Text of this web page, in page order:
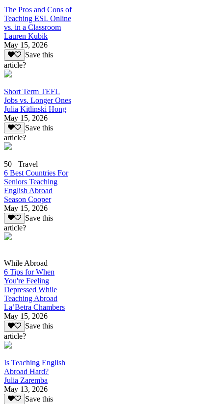
The Pros and Cons of
Teaching ESL Online
vs. in a Classroom
Lauren Kubik
May 15, 2026
Save this
article?
Short Term TEFL
Jobs vs. Longer Ones
Julia Kitlinski Hong
May 15, 2026
Save this
article?
50+ Travel
6 Best Countries For
Seniors Teaching
English Abroad
Season Cooper
May 15, 2026
Save this
article?
While Abroad
6 Tips for When
You're Feeling
Depressed While
Teaching Abroad
La’Betra Chambers
May 15, 2026
Save this
article?
Is Teaching English
Abroad Hard?
Julia Zaremba
May 13, 2026
Save this